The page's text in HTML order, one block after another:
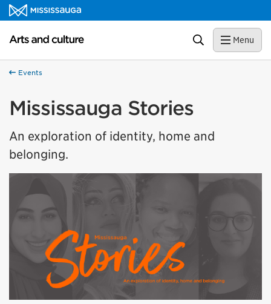
Skip to content
Arts and culture Homepage Search Menu
Events
Mississauga Stories
An exploration of identity, home and
belonging.